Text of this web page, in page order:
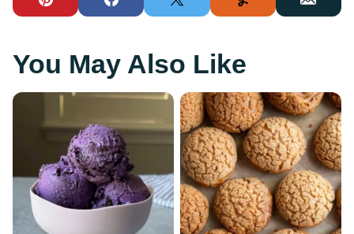
Pin FacebookTweet Yummly Email
You May Also Like